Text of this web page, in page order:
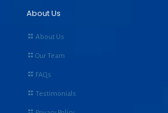
About Us
About Us
Our Team
FAQs
Testimonials